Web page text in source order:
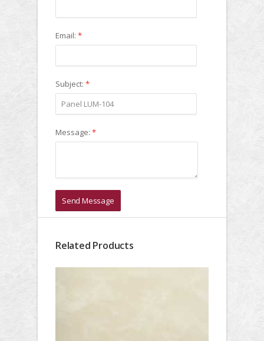
Email: *
Subject: *
Message: *
Send Message
Related Products